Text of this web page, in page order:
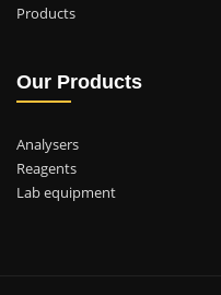
Products
Our Products
Analysers
Reagents
Lab equipment